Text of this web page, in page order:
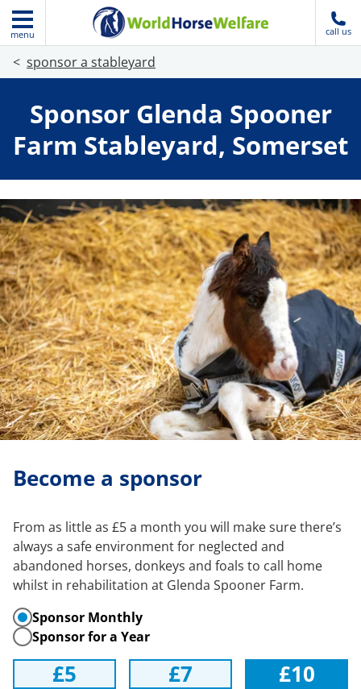
menu call us
sponsor a stableyard
Sponsor Glenda Spooner
Farm Stableyard, Somerset
Become a sponsor
From as little as £5 a month you will make sure there’s
always a safe environment for neglected and
abandoned horses, donkeys and foals to call home
whilst in rehabilitation at Glenda Spooner Farm.
Sponsor Monthly
Sponsor for a Year
£5 £7 £10